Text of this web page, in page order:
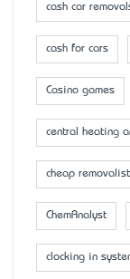
cash car
cash for cars
Casino games
central heating
cheap
ChemAnalyst
clocking in